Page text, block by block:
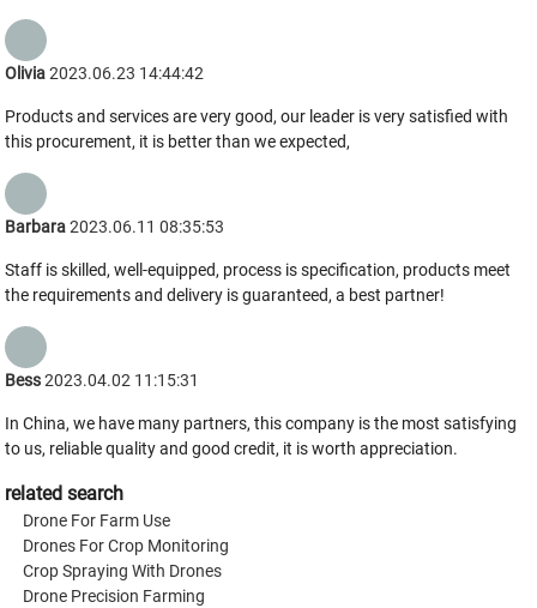
Olivia2023.06.23 14:44:42
Products and services are very good, our leader is very satisfied with
this procurement, it is better than we expected,
Barbara2023.06.11 08:35:53
Staff is skilled, well-equipped, process is specification, products meet
the requirements and delivery is guaranteed, a best partner!
Bess2023.04.02 11:15:31
In China, we have many partners, this company is the most satisfying
to us, reliable quality and good credit, it is worth appreciation.
related search
Drone For Farm Use
Drones For Crop Monitoring
Crop Spraying With Drones
Drone Precision Farming